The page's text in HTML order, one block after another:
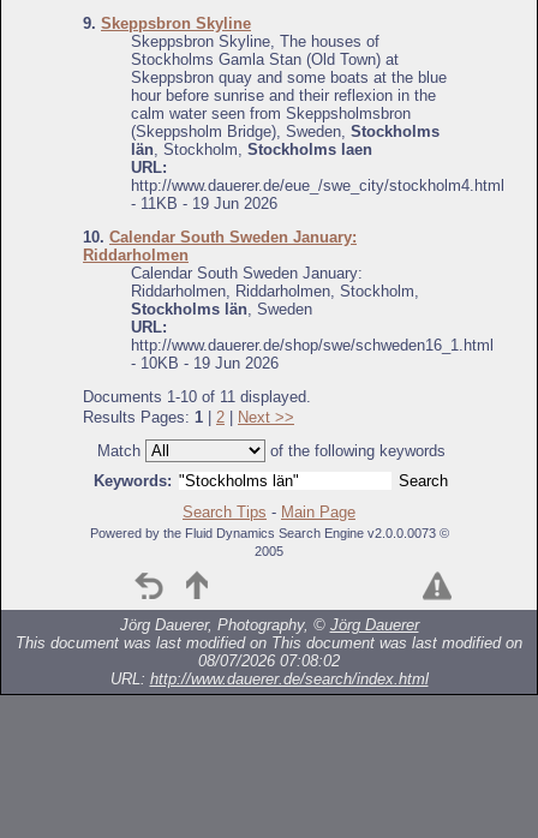
9. Skeppsbron Skyline
Skeppsbron Skyline, The houses of
Stockholms Gamla Stan (Old Town) at
Skeppsbron quay and some boats at the blue
hour before sunrise and their reflexion in the
calm water seen from Skeppsholmsbron
(Skeppsholm Bridge), Sweden, Stockholms
län , Stockholm, Stockholms laen
URL:
http://www.dauerer.de/eue_/swe_city/stockholm4.html
- 11KB - 19 Jun 2026
10. Calendar South Sweden January:
Riddarholmen
Calendar South Sweden January:
Riddarholmen, Riddarholmen, Stockholm,
Stockholms län, Sweden
URL:
http://www.dauerer.de/shop/swe/schweden16_1.html
- 10KB - 19 Jun 2026
Documents 1-10 of 11 displayed.
Results Pages: 1 2
Next >>
Match
of the following keywords
Keywords:
Search Tips - Main Page
Powered by the Fluid Dynamics Search Engine v2.0.0.0073 ©
2005
Jörg Dauerer, Photography, © Jörg Dauerer
This document was last modified on This document was last modified on
08/07/2026 07:08:02
URL: http://www.dauerer.de/search/index.html